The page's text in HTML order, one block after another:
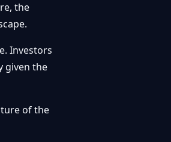
the
Investors
given the
of the